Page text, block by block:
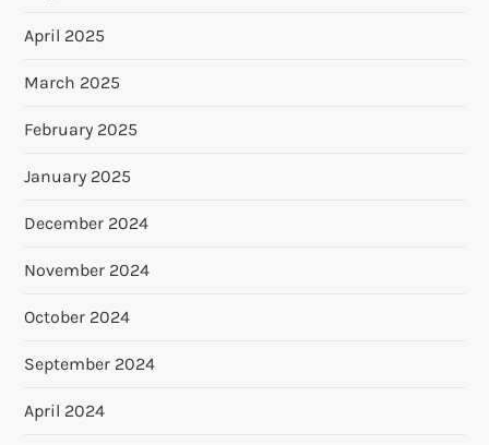
April 2025
March 2025
February 2025
January 2025
December 2024
November 2024
October 2024
September 2024
April 2024